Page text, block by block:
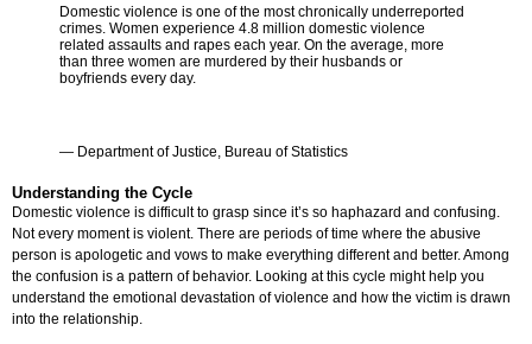
Domestic violence is one of the most chronically underreported
crimes. Women experience 4.8 million domestic violence
related assaults and rapes each year. On the average, more
than three women are murdered by their husbands or
boyfriends every day.
— Department of Justice, Bureau of Statistics
Understanding the Cycle
Domestic violence is difficult to grasp since it’s so haphazard and confusing.
Not every moment is violent. There are periods of time where the abusive
person is apologetic and vows to make everything different and better. Among
the confusion is a pattern of behavior. Looking at this cycle might help you
understand the emotional devastation of violence and how the victim is drawn
into the relationship.